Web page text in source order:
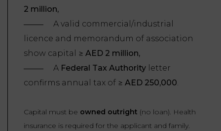
2 million,
A valid commercial/industrial
licence and memorandum of association
show capital ≥ AED 2 million,
A Federal Tax Authority letter
confirms annual tax of ≥ AED 250,000.
Capital must be owned outright (no loan). Health
insurance is required for the applicant and family.